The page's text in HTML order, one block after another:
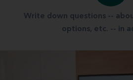
Write down questions --
options, etc. -- in